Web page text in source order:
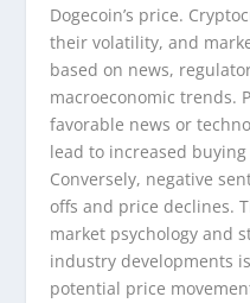
Dogecoin’s price.
their volatility, and
based on news,
macroeconomic trends.
favorable news or
lead to increased
Conversely, negative
offs and price declines.
market psychology and
industry developments
potential price